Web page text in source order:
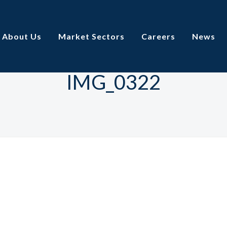
About Us Market Sectors Careers News
IMG_0322